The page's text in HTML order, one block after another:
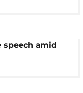
amid